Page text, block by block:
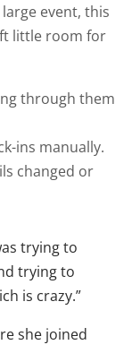
event, this
little room for
through them
ins manually.
changed or
trying to
trying to
is crazy.”
she joined